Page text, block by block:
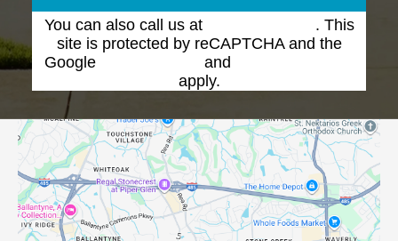
You can also call us at
. This
site is protected by reCAPTCHA and the
Google
and
apply.